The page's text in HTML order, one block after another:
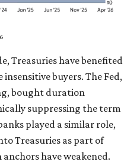
Treasuries have benefited
buyers. The Fed,
bought duration
suppressing the term
played a similar role,
Treasuries as part of
have weakened.